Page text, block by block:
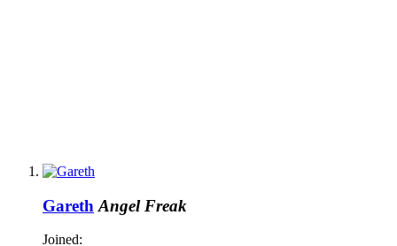
Gareth Angel Freak
Joined: